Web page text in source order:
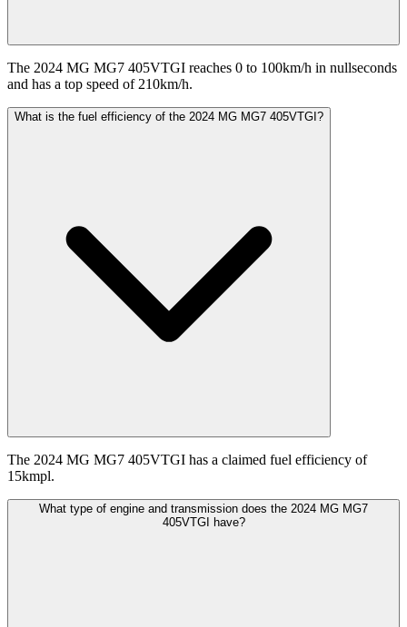
The 2024 MG MG7 405VTGI reaches 0 to 100km/h in nullseconds
and has a top speed of 210km/h.
What is the fuel efficiency of the 2024 MG MG7 405VTGI?
The 2024 MG MG7 405VTGI has a claimed fuel efficiency of
15kmpl.
What type of engine and transmission does the 2024 MG MG7
405VTGI have?